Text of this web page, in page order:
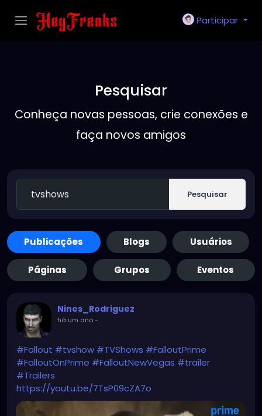
Participar
Pesquisar
Conheça novas pessoas, crie conexões e
faça novos amigos
Pesquisar
Publicações Blogs Usuários
Páginas Grupos Eventos
Nines_Rodriguez
há um ano-
#Fallout #tvshow #TVShows #FalloutPrime
#FalloutOnPrime #FalloutNewVegas #trailer
#Trailers
https://youtu.be/7TsP09cZA7o